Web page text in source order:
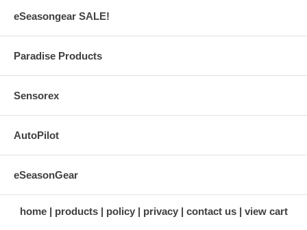
eSeasongear SALE!
Paradise Products
Sensorex
AutoPilot
eSeasonGear
home products policy privacy contact us view cart